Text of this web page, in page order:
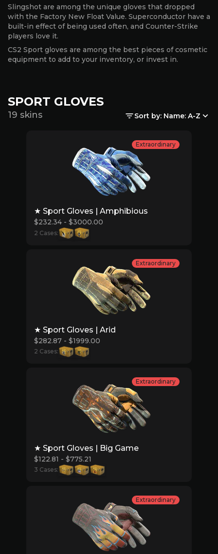
Slingshot are among the unique gloves that dropped
with the Factory New Float Value. Superconductor have a
built-in effect of being used often, and Counter-Strike
players love it.
CS2 Sport gloves are among the best pieces of cosmetic
equipment to add to your inventory, or invest in.
SPORT GLOVES
19 skins Sort by: Name: A-Z
★ Sport Gloves | Amphibious
$232.34 - $3000.00
Extraordinary
2 Cases:
★ Sport Gloves | Arid
$282.87 - $1999.00
Extraordinary
2 Cases:
★ Sport Gloves | Big Game
$122.81 - $775.21
Extraordinary
3 Cases:
Extraordinary